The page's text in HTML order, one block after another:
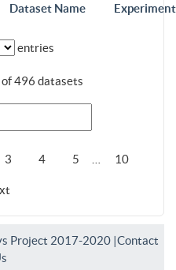
Dataset Name
entries
496 datasets
3 4 5 10
Project 2017-2020 |Contact